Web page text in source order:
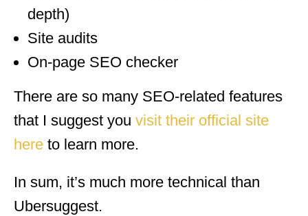
depth)
Site audits
On-page SEO checker
There are so many SEO-related features
that I suggest you visit their official site
here to learn more.
In sum, it’s much more technical than
Ubersuggest.